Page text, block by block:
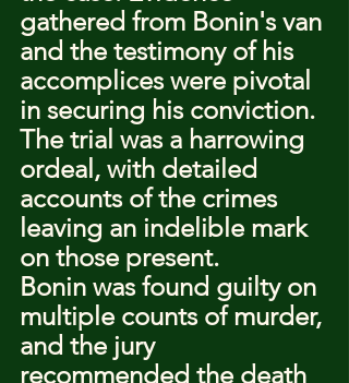
gathered from Bonin's van
and the testimony of his
accomplices were pivotal
in securing his conviction.
The trial was a harrowing
ordeal, with detailed
accounts of the crimes
leaving an indelible mark
on those present.
Bonin was found guilty on
multiple counts of murder,
and the jury
recommended the death